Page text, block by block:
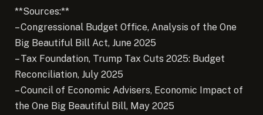
**Sources:**
– Congressional Budget Office, Analysis of the One
Big Beautiful Bill Act, June 2025
– Tax Foundation, Trump Tax Cuts 2025: Budget
Reconciliation, July 2025
– Council of Economic Advisers, Economic Impact of
the One Big Beautiful Bill, May 2025